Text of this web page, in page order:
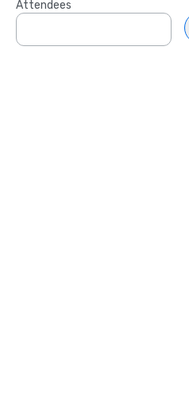
Attendees